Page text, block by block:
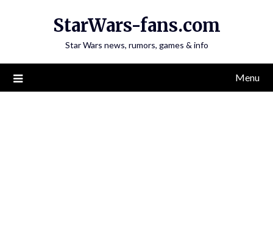
StarWars-fans.com
Star Wars news, rumors, games & info
Menu